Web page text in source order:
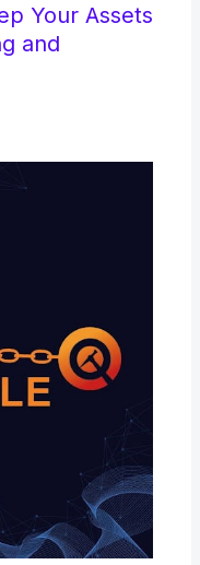
Your Assets
and